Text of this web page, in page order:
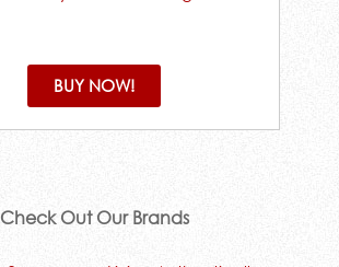
BUY NOW!
Check Out Our Brands